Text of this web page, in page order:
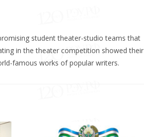
student theater-studio teams that
in the theater competition showed their
famous works of popular writers.